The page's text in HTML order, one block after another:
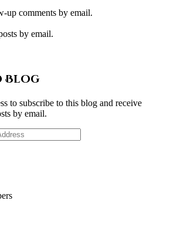
up comments by email.
by email.
Blog
to subscribe to this blog and receive
by email.